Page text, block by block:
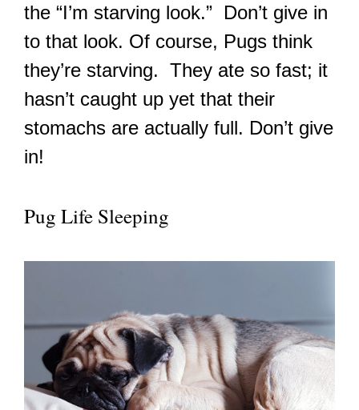
the “I’m starving look.” Don’t give in
to that look. Of course, Pugs think
they’re starving. They ate so fast; it
hasn’t caught up yet that their
stomachs are actually full. Don’t give
in!
Pug Life Sleeping